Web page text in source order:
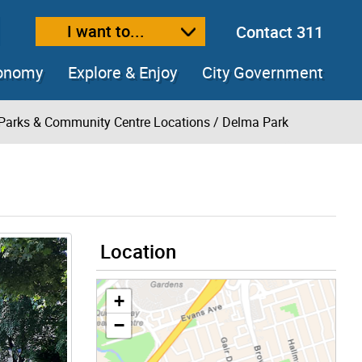
sizetext sizeI want to...
Contact 311
Explore & Enjoy City Government
& Community Centre Locations/ Delma Park
Location
+
−